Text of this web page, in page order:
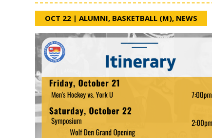
OCT 22 | ALUMNI, BASKETBALL (M), NEWS